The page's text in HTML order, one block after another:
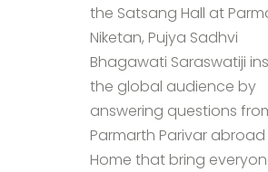
the Satsang Hall at
Niketan, Pujya Sadhvi
Bhagawati Saraswatiji
the global audience by
answering questions
Parmarth Parivar
Home that bring